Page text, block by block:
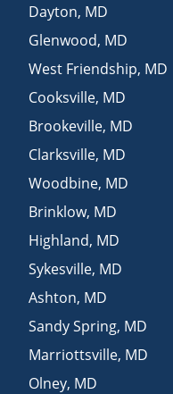
Dayton, MD
Glenwood, MD
West Friendship, MD
Cooksville, MD
Brookeville, MD
Clarksville, MD
Woodbine, MD
Brinklow, MD
Highland, MD
Sykesville, MD
Ashton, MD
Sandy Spring, MD
Marriottsville, MD
Olney, MD